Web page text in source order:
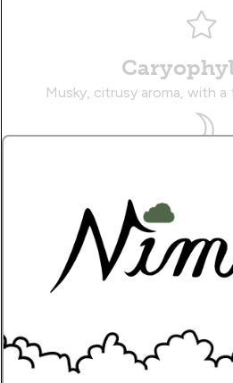
Musky, citrusy aroma, with
Earthy, sweet aroma, with
Name